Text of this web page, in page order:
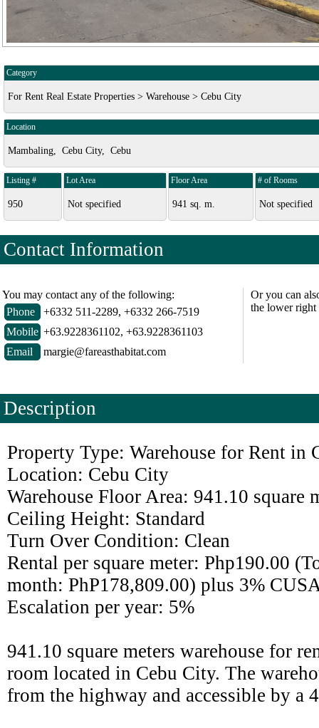
Category
For Rent Real Estate Properties > Warehouse > Cebu City
Location
Mambaling, Cebu City, Cebu
Listing #
950
Lot Area
Not specified
Floor Area
941 sq. m.
# of Rooms
Not specified
Contact Information
You may contact any of the following:
Phone
+6332 511-2289, +6332 266-7519
Mobile +63.9228361102, +63.9228361103
Email
margie@fareasthabitat.com
Or you can
the lower right
Description
Property Type: Warehouse for Rent in
Location: Cebu City
Warehouse Floor Area: 941.10 square
Ceiling Height: Standard
Turn Over Condition: Clean
Rental per square meter: Php190.00
month: PhP178,809.00) plus 3%
Escalation per year: 5%
941.10 square meters warehouse for
room located in Cebu City. The
from the highway and accessible by a